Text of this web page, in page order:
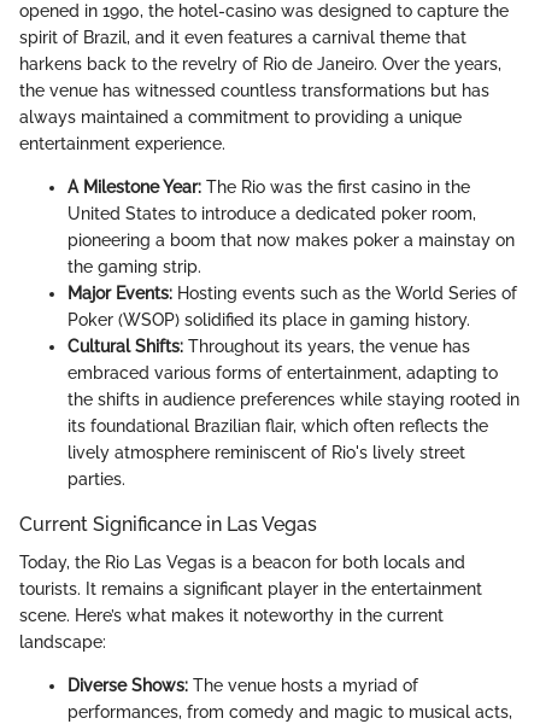
opened in 1990, the hotel-casino was designed to capture the
spirit of Brazil, and it even features a carnival theme that
harkens back to the revelry of Rio de Janeiro. Over the years,
the venue has witnessed countless transformations but has
always maintained a commitment to providing a unique
entertainment experience.
A Milestone Year: The Rio was the first casino in the
United States to introduce a dedicated poker room,
pioneering a boom that now makes poker a mainstay on
the gaming strip.
Major Events: Hosting events such as the World Series of
Poker (WSOP) solidified its place in gaming history.
Cultural Shifts: Throughout its years, the venue has
embraced various forms of entertainment, adapting to
the shifts in audience preferences while staying rooted in
its foundational Brazilian flair, which often reflects the
lively atmosphere reminiscent of Rio's lively street
parties.
Current Significance in Las Vegas
Today, the Rio Las Vegas is a beacon for both locals and
tourists. It remains a significant player in the entertainment
scene. Here’s what makes it noteworthy in the current
landscape:
Diverse Shows: The venue hosts a myriad of
performances, from comedy and magic to musical acts,